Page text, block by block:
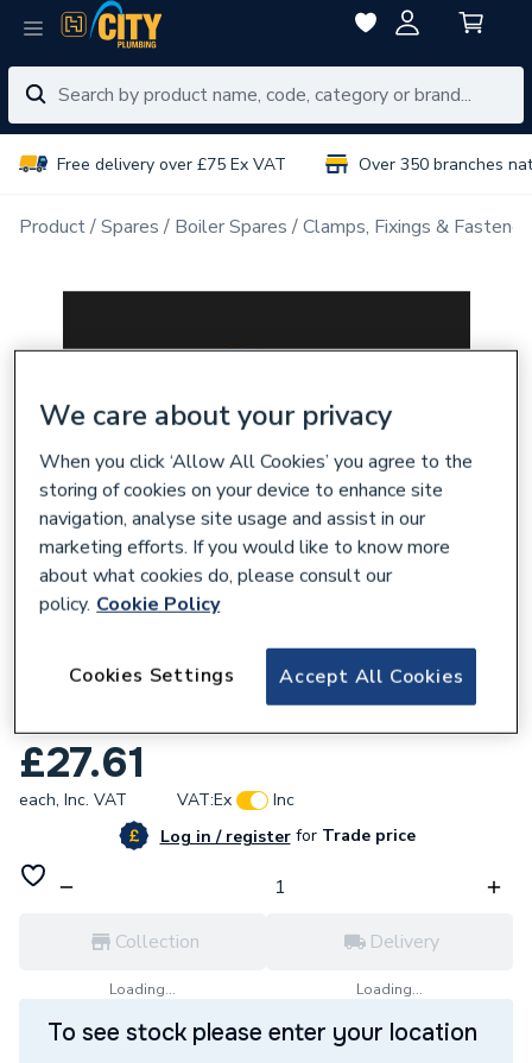
Free delivery over £75 Ex VAT Over 350 branches
Product Spares Boiler Spares Clamps, Fixings &
Greenaway 2 Od Blue Lined Clip M10
£27.61
each, Inc. VAT VAT:Ex
Inc
Log in / registerforTrade price
Collection
Loading...
Delivery
Loading...
To see stock please enter your location
We care about your privacy
When you click ‘Allow All Cookies’ you agree to the
storing of cookies on your device to enhance site
navigation, analyse site usage and assist in our
marketing efforts. If you would like to know more
about what cookies do, please consult our
policy. Cookie Policy
Accept All Cookies
Cookies Settings